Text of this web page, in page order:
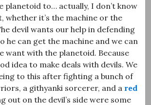
planetoid to… actually, I don’t know
whether it’s the machine or the
devil wants our help in defending
he can get the machine and we can
want with the planetoid. Because
idea to make deals with devils. We
to this after fighting a bunch of
a githyanki sorcerer, and a red
out on the devil’s side were some